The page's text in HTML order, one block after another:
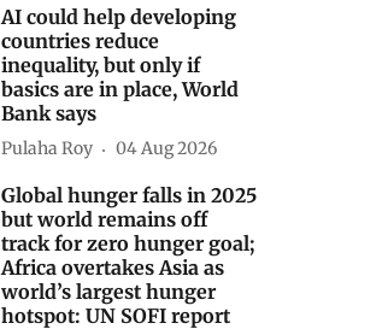
AI could help developing
countries reduce
inequality, but only if
basics are in place, World
Bank says
Pulaha Roy 04 Aug 2026
Global hunger falls in 2025
but world remains off
track for zero hunger goal;
Africa overtakes Asia as
world’s largest hunger
hotspot: UN SOFI report